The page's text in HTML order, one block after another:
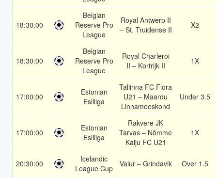
18:30:00
Belgian
Reserve Pro
League
Royal Antwerp II
– St. Truidense II
X2
18:30:00
Belgian
Reserve Pro
League
Royal Charleroi
II – Kortrijk II
1X
17:00:00
Estonian
Esiliiga
Tallinna FC Flora
U21 – Maardu
Linnameeskond
Under 3.5
17:00:00
Estonian
Esiliiga
Rakvere JK
Tarvas – Nõmme
Kalju FC U21
1X
20:30:00
Icelandic
League Cup
Valur – Grindavik Over 1.5